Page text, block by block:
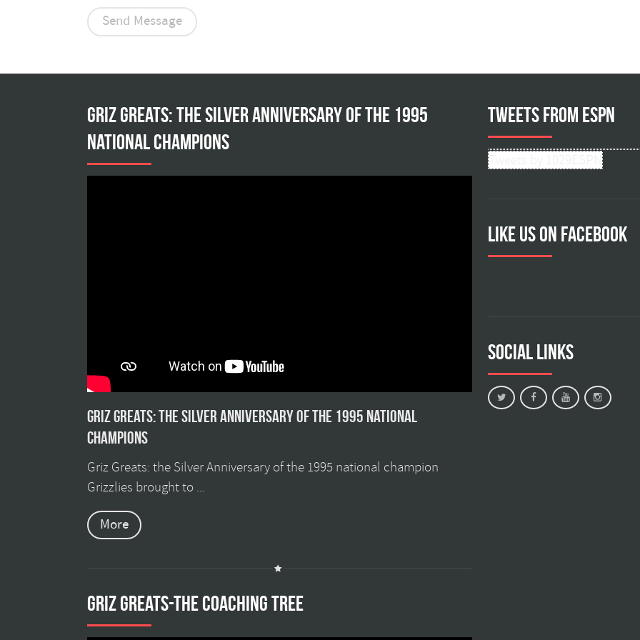
Griz Greats: The silver anniversary of the 1995
national champions
Griz Greats: The silver anniversary of the 1995 national
champions
Griz Greats: the Silver Anniversary of the 1995 national champion
Grizzlies brought to ...
More
GRIZ GREATS-THE COACHING TREE
Tweets from ESPN
Like us on facebook
Social Links